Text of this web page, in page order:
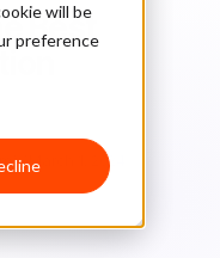
will be
preference
Best
March 1, 2024